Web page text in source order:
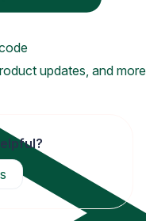
updates, and more